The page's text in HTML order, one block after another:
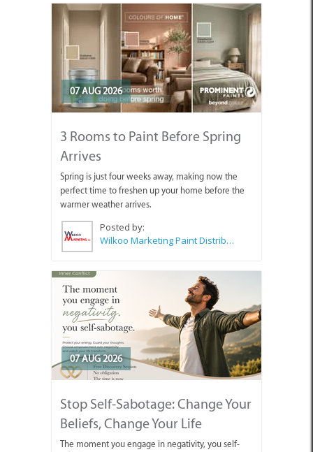
07 AUG 2026
3 Rooms to Paint Before Spring
Arrives
Spring is just four weeks away, making now the
perfect time to freshen up your home before the
warmer weather arrives.
Posted by:
Wilkoo Marketing Paint Distributors
07 AUG 2026
Stop Self-Sabotage: Change Your
Beliefs, Change Your Life
The moment you engage in negativity, you self-